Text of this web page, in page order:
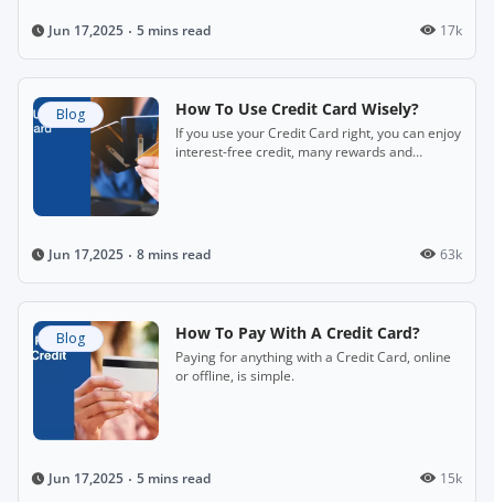
Jun 17,2025
5 mins read 17k
Blog How To Use Credit Card Wisely?
If you use your Credit Card right, you can enjoy
interest-free credit, many rewards and
Jun 17,2025 8 mins read 63k
Blog How To Pay With A Credit Card?
Paying for anything with a Credit Card, online
or offline, is simple.
Jun 17,2025 5 mins read 15k